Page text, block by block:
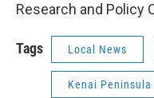
Research and Policy
Tags Local News
Kenai Peninsula